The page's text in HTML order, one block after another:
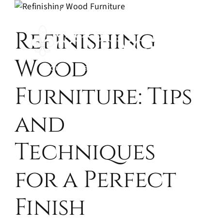
Skip
content
Home Painting and Refinishing
(970) 344-5023
Refinishing
Wood
Furniture: Tips
and
Techniques
for a Perfect
Finish